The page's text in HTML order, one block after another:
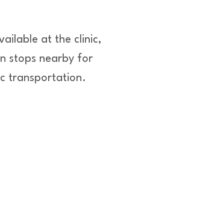
at the clinic,
stops nearby for
transportation.